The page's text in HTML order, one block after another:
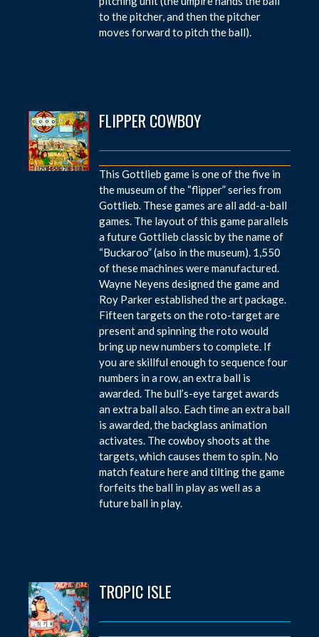
to the pitcher, and then the pitcher
moves forward to pitch the ball).
FLIPPER COWBOY
This Gottlieb game is one of the five in
the museum of the “flipper” series from
Gottlieb. These games are all add-a-ball
games. The layout of this game parallels
a future Gottlieb classic by the name of
“Buckaroo” (also in the museum). 1,550
of these machines were manufactured.
Wayne Neyens designed the game and
Roy Parker established the art package.
Fifteen targets on the roto-target are
present and spinning the roto would
bring up new numbers to complete. If
you are skillful enough to sequence four
numbers in a row, an extra ball is
awarded. The bull’s-eye target awards
an extra ball also. Each time an extra ball
is awarded, the backglass animation
activates. The cowboy shoots at the
targets, which causes them to spin. No
match feature here and tilting the game
forfeits the ball in play as well as a
future ball in play.
TROPIC ISLE